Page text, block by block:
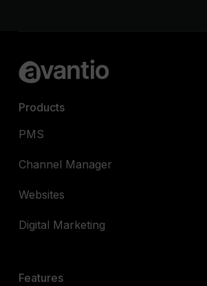
Products
PMS
Channel Manager
Websites
Digital Marketing
Features